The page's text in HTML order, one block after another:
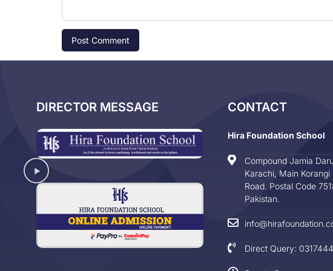
DIRECTOR MESSAGE CONTACT
Hira Foundation School
Compound Jamia
Karachi, Main Korangi
Road. Postal Code
Pakistan.
Direct Query: